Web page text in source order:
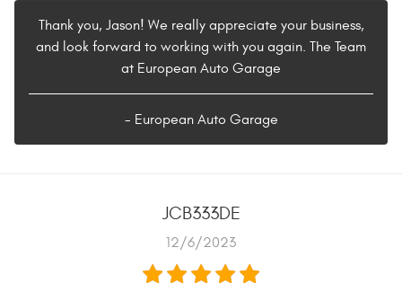
Thank you, Jason! We really appreciate your business,
and look forward to working with you again. The Team
at European Auto Garage
- European Auto Garage
JCB333DE
12/6/2023